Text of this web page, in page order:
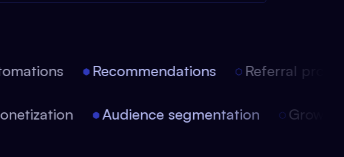
Recommendations Referral
Monetization Audience segmentation